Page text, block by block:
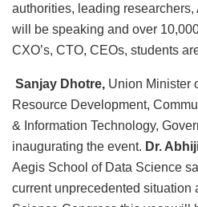
authorities, leading
will be speaking and over
CXO’s, CTO, CEOs, students
Sanjay Dhotre, Union Minister
Resource Development,
& Information Technology,
inaugurating the event. Dr.
Aegis School of Data Science
current unprecedented situation